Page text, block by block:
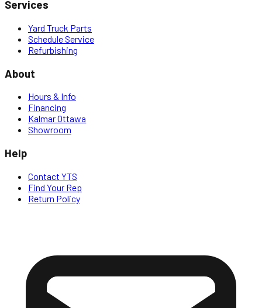
Services
Yard Truck Parts
Schedule Service
Refurbishing
About
Hours & Info
Financing
Kalmar Ottawa
Showroom
Help
Contact YTS
Find Your Rep
Return Policy